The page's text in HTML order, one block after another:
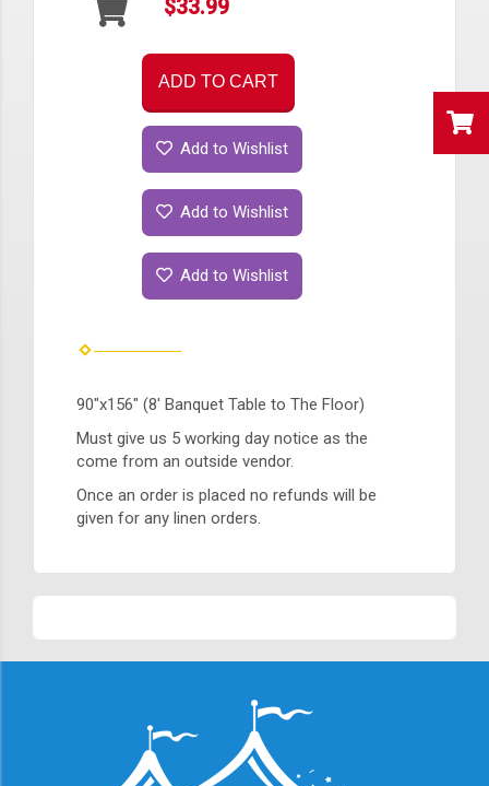
$33.99
ADD TO CART
Add to Wishlist
Add to Wishlist
Add to Wishlist
90"x156" (8' Banquet Table to The Floor)
Must give us 5 working day notice as the
come from an outside vendor.
Once an order is placed no refunds will be
given for any linen orders.